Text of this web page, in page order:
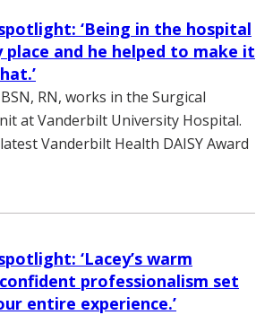
‘Being in the hospital
place and he helped to make it
RN, works in the Surgical
at Vanderbilt University Hospital.
Vanderbilt Health DAISY Award
‘Lacey’s warm
professionalism set
entire experience.’